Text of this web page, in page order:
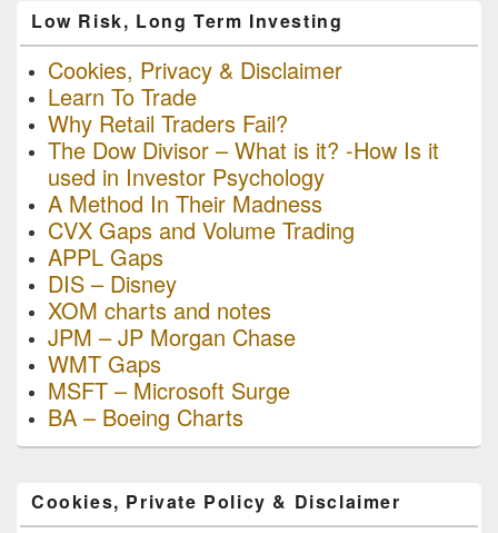
Low Risk, Long Term Investing
Cookies, Privacy & Disclaimer
Learn To Trade
Why Retail Traders Fail?
The Dow Divisor – What is it? -How Is it
used in Investor Psychology
A Method In Their Madness
CVX Gaps and Volume Trading
APPL Gaps
DIS – Disney
XOM charts and notes
JPM – JP Morgan Chase
WMT Gaps
MSFT – Microsoft Surge
BA – Boeing Charts
Cookies, Private Policy & Disclaimer